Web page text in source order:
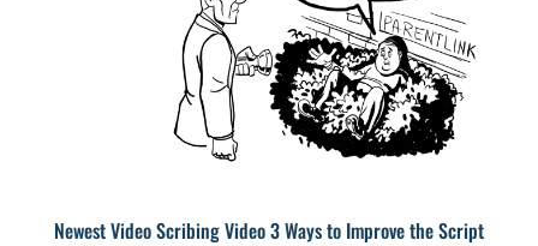
Newest Video Scribing Video 3 Ways to Improve the Script